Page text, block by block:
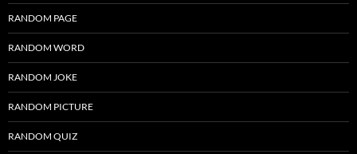
RANDOM PAGE
RANDOM WORD
RANDOM JOKE
RANDOM PICTURE
RANDOM QUIZ